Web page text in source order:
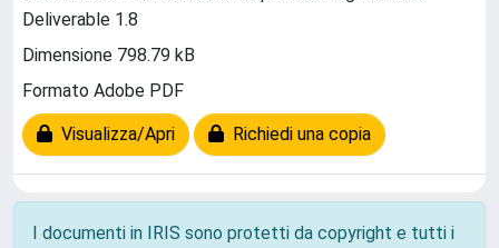
Deliverable 1.8
Dimensione 798.79 kB
Formato Adobe PDF
Visualizza/Apri Richiedi una copia
I documenti in IRIS sono protetti da copyright e tutti i